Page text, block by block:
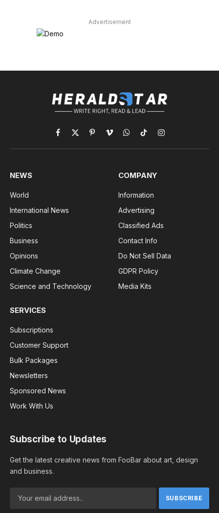
Advertisement
Facebook
X
(Twitter)
PinterestVimeoWhatsApp
TikTokInstagram
NEWS
World
International News
Politics
Business
Opinions
Climate Change
Science and Technology
COMPANY
Information
Advertising
Classified Ads
Contact Info
Do Not Sell Data
GDPR Policy
Media Kits
SERVICES
Subscriptions
Customer Support
Bulk Packages
Newsletters
Sponsored News
Work With Us
Subscribe to Updates
Get the latest creative news from FooBar about art, design
and business.